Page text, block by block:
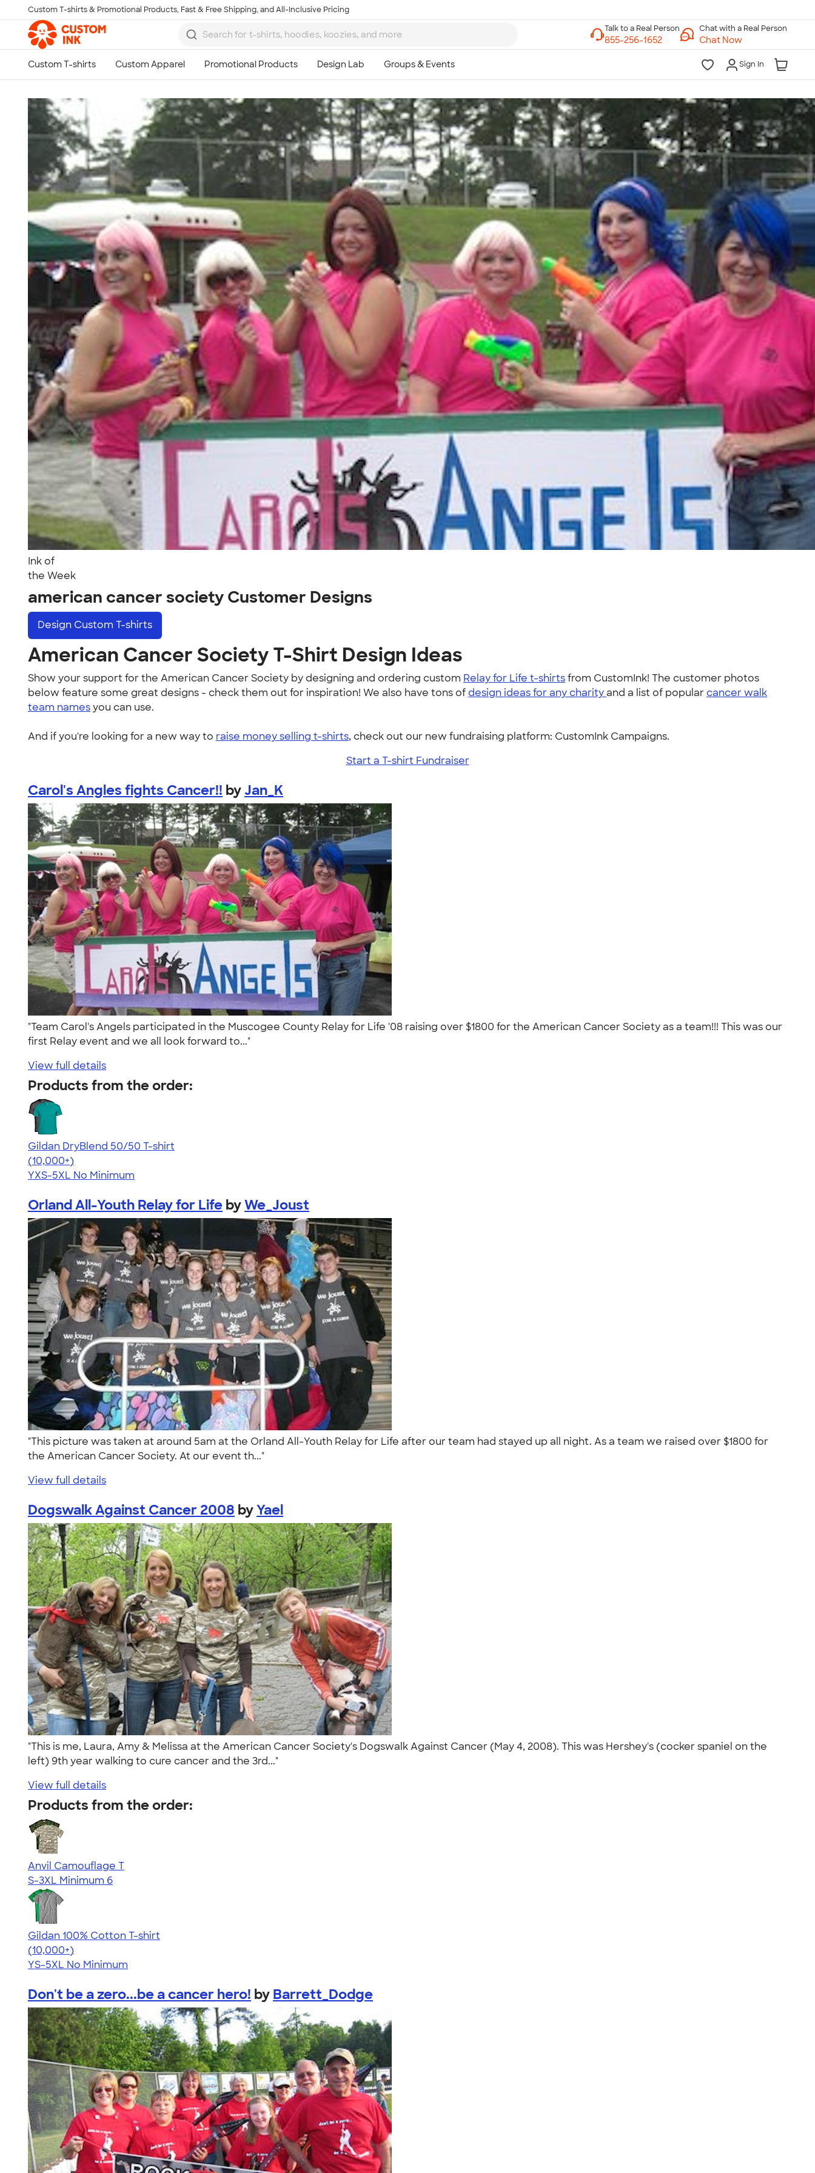
Skip to main content
Custom T-shirts & Promotional Products, Fast & Free Shipping, and All-Inclusive Pricing
Chat with a Real Person
Chat Now
Sign In
Ink of
the Week
american cancer society Customer Designs
Design Custom T-shirts
American Cancer Society T-Shirt Design Ideas
Show your support for the American Cancer Society by designing and ordering custom Relay for Life t-shirtsfrom CustomInk! The customer photos
below feature some great designs - check them out for inspiration! We also have tons ofdesign ideas for any charityand a list of popularcancer walk
team namesyou can use.
And if you're looking for a new way to raise money selling t-shirts, check out our new fundraising platform: CustomInk Campaigns.
Start a T-shirt Fundraiser
Carol's Angles fights Cancer!! byJan_K
"Team Carol's Angels participated in the Muscogee County Relay for Life '08 raising over $1800 for the American Cancer Society as a team!!! This was our
first Relay event and we all look forward to..."
View full details
Products from the order:
Gildan DryBlend 50/50 T-shirt
4.59
20136
(10,000+)
YXS-5XL No Minimum
Orland All-Youth Relay for Life byWe_Joust
"This picture was taken at around 5am at the Orland All-Youth Relay for Life after our team had stayed up all night. As a team we raised over $1800 for
the American Cancer Society. At our event th..."
View full details
Dogswalk Against Cancer 2008 byYael
"This is me, Laura, Amy & Melissa at the American Cancer Society's Dogswalk Against Cancer (May 4, 2008). This was Hershey's (cocker spaniel on the
left) 9th year walking to cure cancer and the 3rd..."
View full details
Products from the order:
Anvil Camouflage T
S-3XL Minimum 6
Gildan 100% Cotton T-shirt
4.63
71546
(10,000+)
YS-5XL No Minimum
Don't be a zero...be a cancer hero! by Barrett_Dodge
Talk to a Real Person
7 Days a Week
8am-Midnight ET Mon-Fri
10am-6pm ET Saturday
10am-6pm ET Sunday
855-256-1652
Call